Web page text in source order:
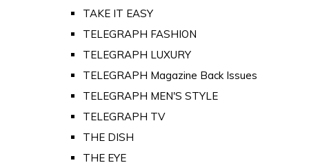
TAKE IT EASY
TELEGRAPH FASHION
TELEGRAPH LUXURY
TELEGRAPH Magazine Back Issues
TELEGRAPH MEN'S STYLE
TELEGRAPH TV
THE DISH
THE EYE